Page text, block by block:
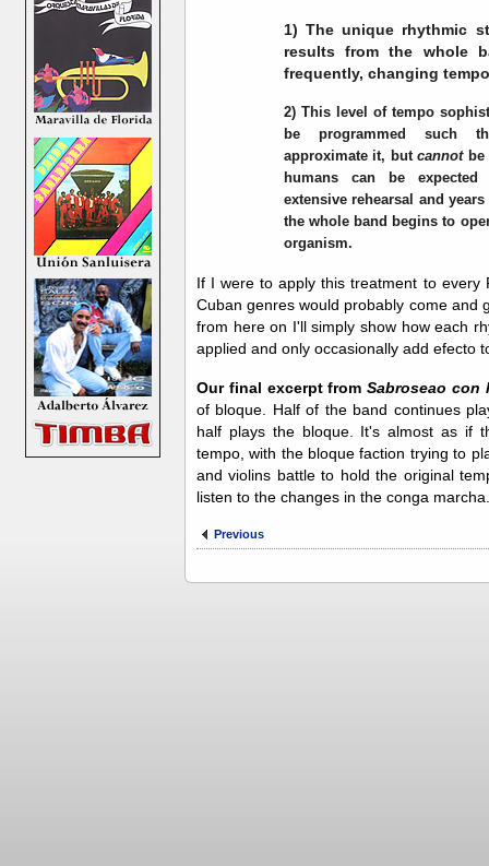
1) The unique rhythmic
results from the whole
frequently, changing
2) This level of tempo
be programmed such
approximate it, butcannotbe
humans can be
extensive rehearsal and
the whole band begins to
organism.
If I were to apply this treatment to every
Cuban genres would probably come and
from here on I'll simply show how each
applied and only occasionally add efecto
Our final excerpt fromSabroseao con
of bloque. Half of the band continues
half plays the bloque. It's almost as if
tempo, with the bloque faction trying to
and violins battle to hold the original
listen to the changes in the conga marcha.
Previous